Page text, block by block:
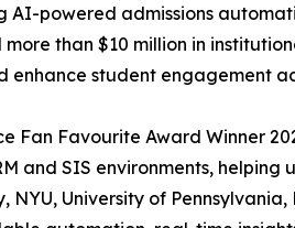
AI-powered admissions
than $10 million in
enhance student engagement
Fan Favourite Award Winner
and SIS environments,
NYU, University of